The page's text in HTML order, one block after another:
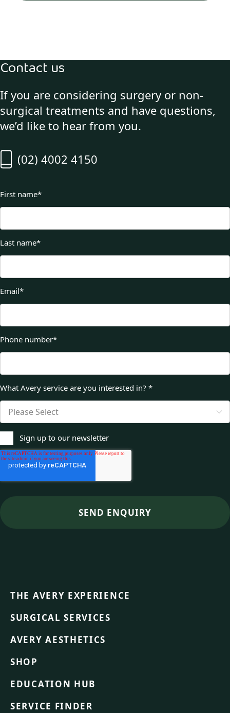
Contact us
If you are considering surgery or non-
surgical treatments and have questions,
we’d like to hear from you.
(02) 4002 4150
First name*
Last name*
Email*
Phone number*
What Avery service are you interested in? *
Sign up to our newsletter
THE AVERY EXPERIENCE
SURGICAL SERVICES
AVERY AESTHETICS
SHOP
EDUCATION HUB
SERVICE FINDER